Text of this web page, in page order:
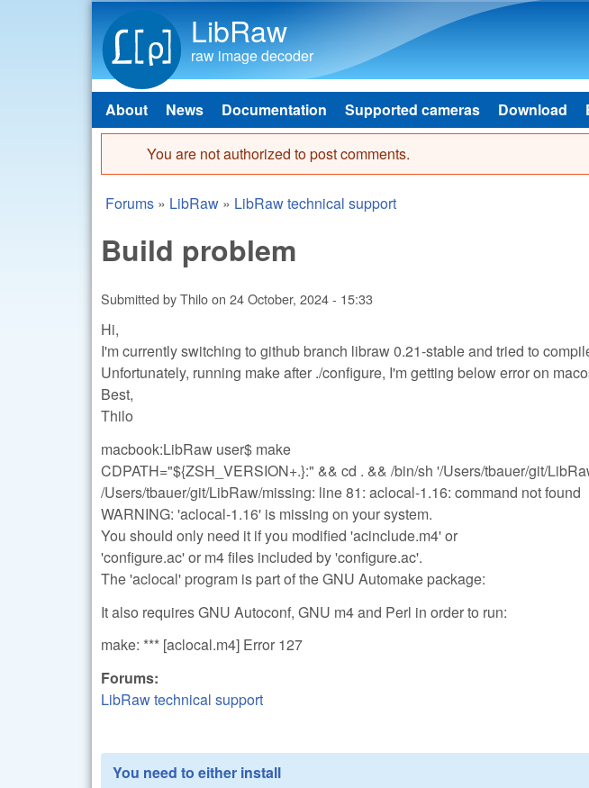
LibRaw
raw image decoder
Main menu
About News Documentation Supported cameras Download
Error message
You are not authorized to post comments.
You are here
Forums » LibRaw » LibRaw technical support
Build problem
Submitted byThiloon 24 October, 2024 - 15:33
Hi,
I'm currently switching to github branch libraw 0.21-stable and tried to
Unfortunately, running make after ./configure, I'm getting below error on
Best,
Thilo
macbook:LibRaw user$ make
CDPATH="${ZSH_VERSION+.}:" && cd . && /bin/sh '/Users/tbauer/git/
/Users/tbauer/git/LibRaw/missing: line 81: aclocal-1.16: command not found
WARNING: 'aclocal-1.16' is missing on your system.
You should only need it if you modified 'acinclude.m4' or
'configure.ac' or m4 files included by 'configure.ac'.
The 'aclocal' program is part of the GNU Automake package:
It also requires GNU Autoconf, GNU m4 and Perl in order to run:
make: *** [aclocal.m4] Error 127
Forums:
LibRaw technical support
You need to either install